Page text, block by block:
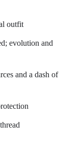
character.
launched
from a current
nomad, is
outfit
evolution and
and a dash of